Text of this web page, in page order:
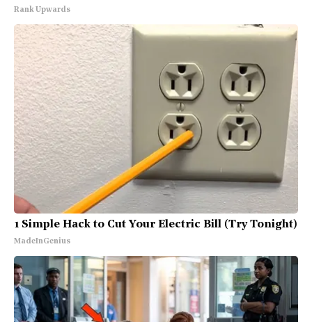
Rank Upwards
1 Simple Hack to Cut Your Electric Bill (Try Tonight)
MadeInGenius